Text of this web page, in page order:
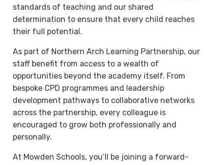
standards of teaching and our shared
determination to ensure that every child reaches
their full potential.
As part of Northern Arch Learning Partnership, our
staff benefit from access to a wealth of
opportunities beyond the academy itself. From
bespoke CPD programmes and leadership
development pathways to collaborative networks
across the partnership, every colleague is
encouraged to grow both professionally and
personally.
At Mowden Schools, you’ll be joining a forward-